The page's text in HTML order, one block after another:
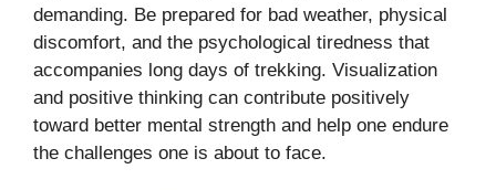
demanding. Be prepared for bad weather, physical
discomfort, and the psychological tiredness that
accompanies long days of trekking. Visualization
and positive thinking can contribute positively
toward better mental strength and help one endure
the challenges one is about to face.